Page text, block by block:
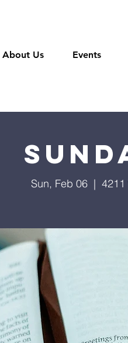
About Us Events
Sun, Feb 06
  |
4211